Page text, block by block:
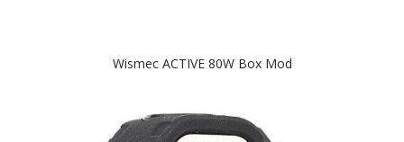
Wismec ACTIVE 80W Box Mod